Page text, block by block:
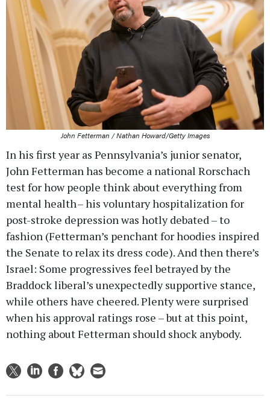
John Fetterman / Nathan Howard/Getty Images
In his first year as Pennsylvania’s junior senator,
John Fetterman has become a national Rorschach
test for how people think about everything from
mental health – his voluntary hospitalization for
post-stroke depression was hotly debated – to
fashion (Fetterman’s penchant for hoodies inspired
the Senate to relax its dress code). And then there’s
Israel: Some progressives feel betrayed by the
Braddock liberal’s unexpectedly supportive stance,
while others have cheered. Plenty were surprised
when his approval ratings rose – but at this point,
nothing about Fetterman should shock anybody.